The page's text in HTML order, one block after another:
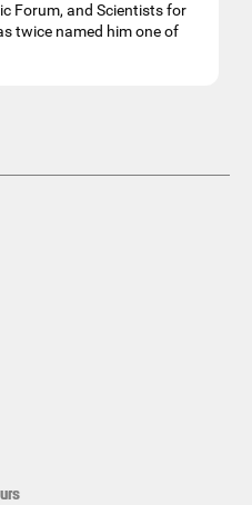
Forum, and Scientists for
twice named him one of